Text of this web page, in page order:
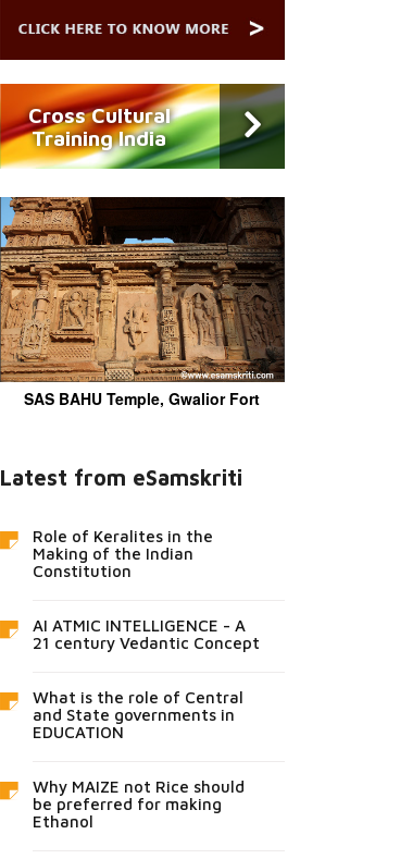
Cross Cultural
Training India
SAS BAHU Temple, Gwalior Fort
Latest from eSamskriti
Role of Keralites in the
Making of the Indian
Constitution
AI ATMIC INTELLIGENCE - A
21 century Vedantic Concept
What is the role of Central
and State governments in
EDUCATION
Why MAIZE not Rice should
be preferred for making
Ethanol